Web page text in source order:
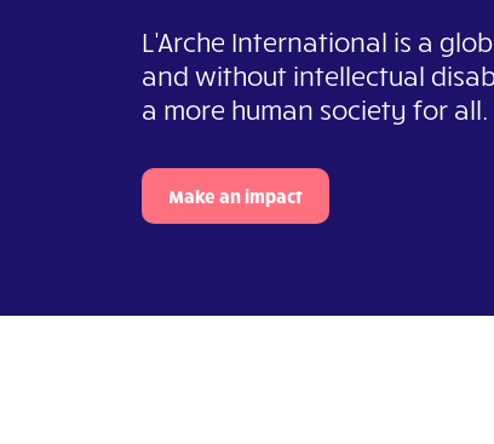
L'Arche International is a
and without intellectual
a more human society for all.
Make an impact